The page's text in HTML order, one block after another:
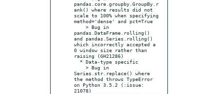
pandas.core.groupby.GroupBy.r
ank() where results did not
scale to 100% when specifying
method='dense' and pct=True
pandas.DataFrame.rolling()
and pandas.Series.rolling()
which incorrectly accepted a
0 window size rather than
raising (GH21286)
Series.str.replace() where
the method throws TypeError
on Python 3.5.2 (:issue:
21078)